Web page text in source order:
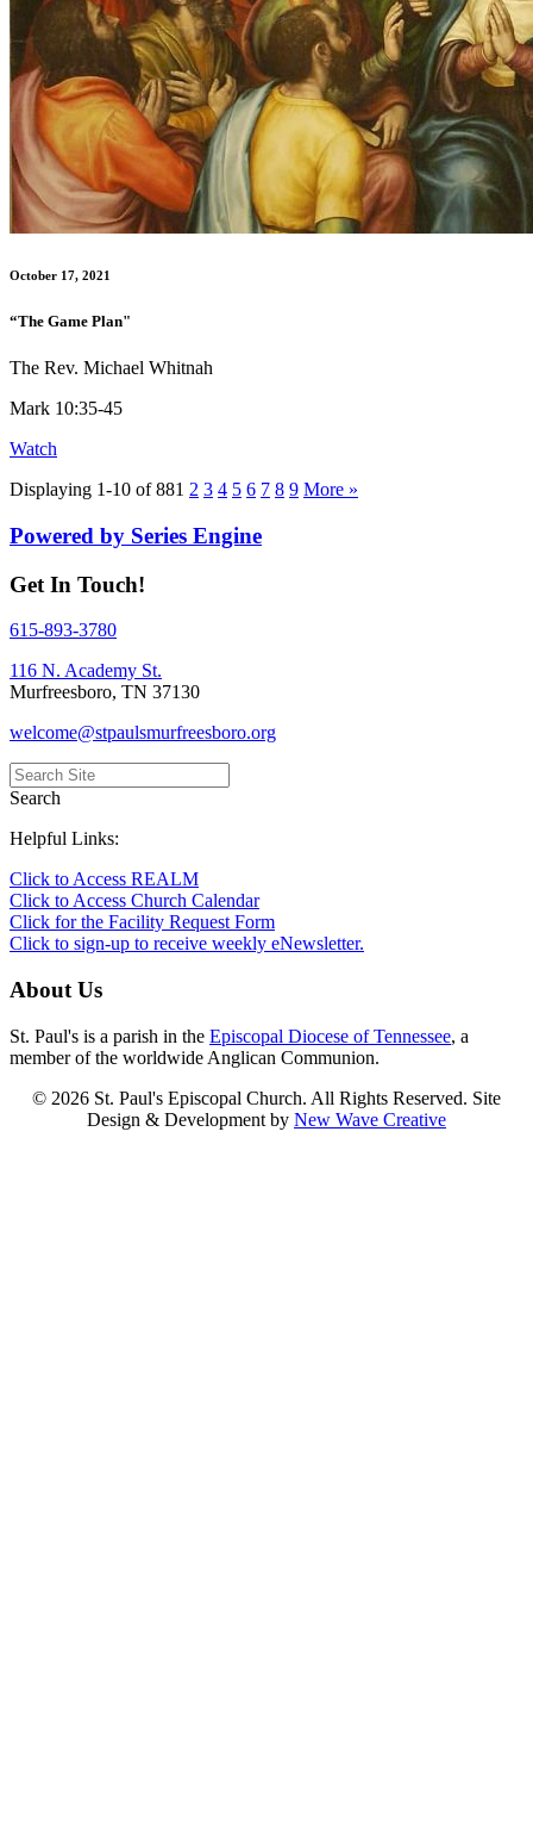
October 17, 2021
“The Game Plan"
The Rev. Michael Whitnah
Mark 10:35-45
Watch
Displaying 1-10 of 881 2 3 4 5 6 7 8 9 More »
Powered by Series Engine
Get In Touch!
615-893-3780
116 N. Academy St.
Murfreesboro, TN 37130
welcome@stpaulsmurfreesboro.org
Search
Helpful Links:
Click to Access REALM
Click to Access Church Calendar
Click for the Facility Request Form
Click to sign-up to receive weekly eNewsletter.
About Us
St. Paul's is a parish in the Episcopal Diocese of Tennessee, a
member of the worldwide Anglican Communion.
© 2026 St. Paul's Episcopal Church. All Rights Reserved. Site
Design & Development by New Wave Creative